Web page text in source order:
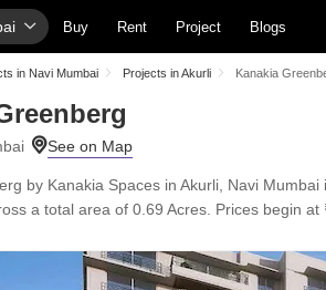
Buy Rent Project Blogs
in Navi Mumbai Projects in Akurli Kanakia
by Kanakia Spaces in Akurli, Navi
a total area of 0.69 Acres. Prices begin